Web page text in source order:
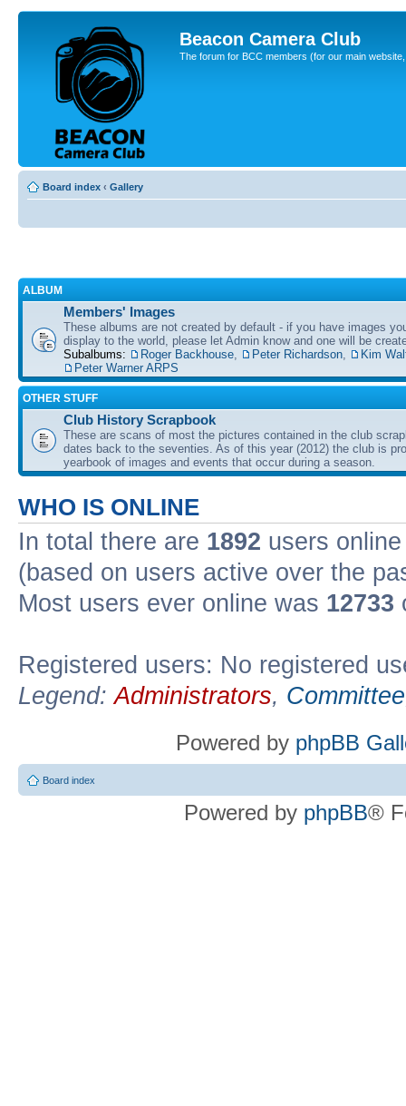
Beacon Camera Club
The forum for BCC members (for our main
Board index ‹ Gallery
ALBUM
Members' Images
These albums are not created by default - if you have images
display to the world, please let Admin know and one will be
Subalbums:
Roger Backhouse Peter Richardson
Kim
Peter Warner ARPS
OTHER STUFF
Club History Scrapbook
These are scans of most the pictures contained in the club
dates back to the seventies. As of this year (2012) the club is
yearbook of images and events that occur during a season.
WHO IS ONLINE
In total there are 1892 users
(based on users active over the
Most users ever online was 12733
Registered users: No registered
Legend:Administrators, Committee
Powered by phpBB
Board index
Powered by phpBB®